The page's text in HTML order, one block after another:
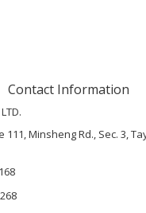
Contact Information
111, Minsheng Rd., Sec. 3,